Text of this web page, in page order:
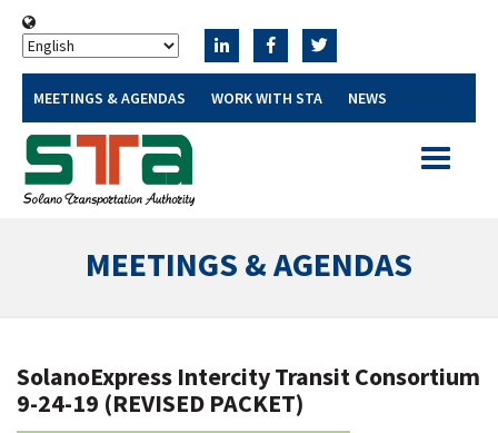
MEETINGS & AGENDAS WORK WITH STA NEWS
Toggle
MEETINGS & AGENDAS
SolanoExpress Intercity Transit Consortium
9-24-19 (REVISED PACKET)